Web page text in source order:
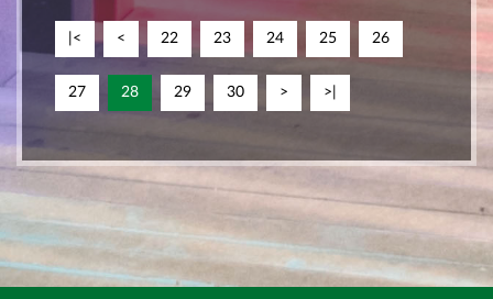
|< < 22 23 24 25 26
27 28 29 30 > >|